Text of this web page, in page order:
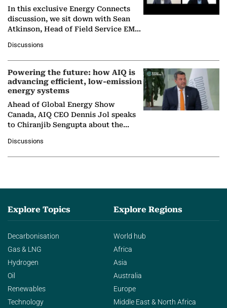
In this exclusive Energy Connects
discussion, we sit down with Sean
Atkinson, Head of Field Service EMA
company's…
Discussions
Powering the future: how AIQ is
advancing efficient, low-emission
energy systems
Ahead of Global Energy Show
Canada, AIQ CEO Dennis Jol speaks
to Chiranjib Sengupta about the
agentic AI in transforming…
Discussions
Explore Topics
Decarbonisation
Gas & LNG
Hydrogen
Oil
Renewables
Technology
Explore Regions
World hub
Africa
Asia
Australia
Europe
Middle East & North Africa